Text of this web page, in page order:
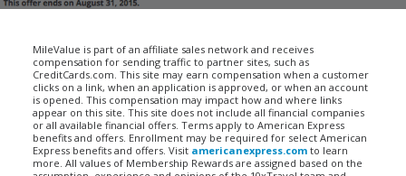
MileValue is part of an affiliate sales network and receives
compensation for sending traffic to partner sites, such as
CreditCards.com. This site may earn compensation when a customer
clicks on a link, when an application is approved, or when an account
is opened. This compensation may impact how and where links
appear on this site. This site does not include all financial companies
or all available financial offers. Terms apply to American Express
benefits and offers. Enrollment may be required for select American
Express benefits and offers. Visit americanexpress.com to learn
more. All values of Membership Rewards are assigned based on the